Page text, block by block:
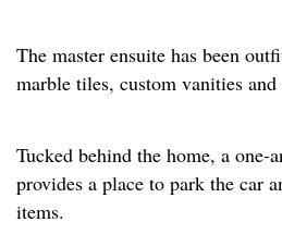
The master ensuite has been
marble tiles, custom vanities
Tucked behind the home, a one-
provides a place to park the car
items.